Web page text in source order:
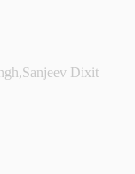
Dixit